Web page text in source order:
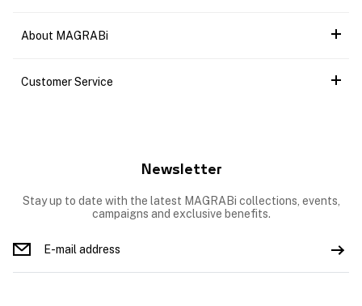
About MAGRABi
Customer Service
Newsletter
Stay up to date with the latest MAGRABi collections, events,
campaigns and exclusive benefits.